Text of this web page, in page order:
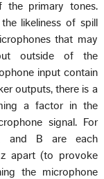
the primary tones.
likeliness of spill
that may
outside of the
input contain
outputs, there is a
a factor in the
signal. For
and B are each
apart (to provoke
the microphone